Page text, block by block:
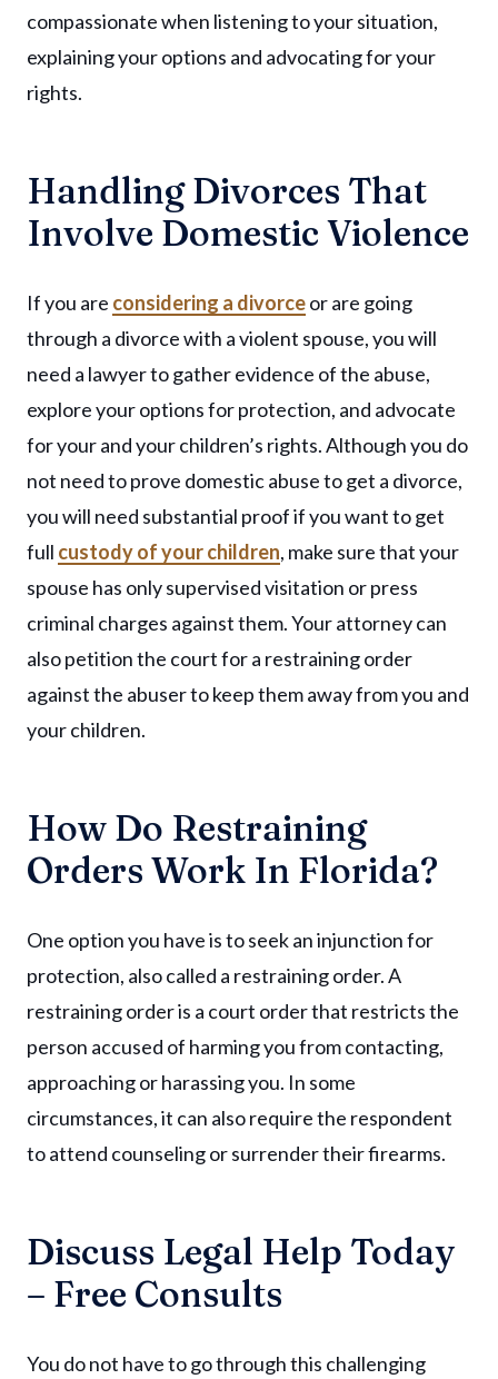
compassionate when listening to your situation,
explaining your options and advocating for your
rights.
Handling Divorces That
Involve Domestic Violence
If you are considering a divorceor are going
through a divorce with a violent spouse, you will
need a lawyer to gather evidence of the abuse,
explore your options for protection, and advocate
for your and your children’s rights. Although you do
not need to prove domestic abuse to get a divorce,
you will need substantial proof if you want to get
full custody of your children, make sure that your
spouse has only supervised visitation or press
criminal charges against them. Your attorney can
also petition the court for a restraining order
against the abuser to keep them away from you and
your children.
How Do Restraining
Orders Work In Florida?
One option you have is to seek an injunction for
protection, also called a restraining order. A
restraining order is a court order that restricts the
person accused of harming you from contacting,
approaching or harassing you. In some
circumstances, it can also require the respondent
to attend counseling or surrender their firearms.
Discuss Legal Help Today
– Free Consults
You do not have to go through this challenging